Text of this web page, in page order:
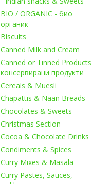
BIO / ORGANIC - био
органик
Biscuits
Canned Milk and Cream
Canned or Tinned Products
консервирани продукти
Cereals & Muesli
Chapattis & Naan Breads
Chocolates & Sweets
Christmas Section
Cocoa & Chocolate Drinks
Condiments & Spices
Curry Mixes & Masala
Curry Pastes, Sauces,